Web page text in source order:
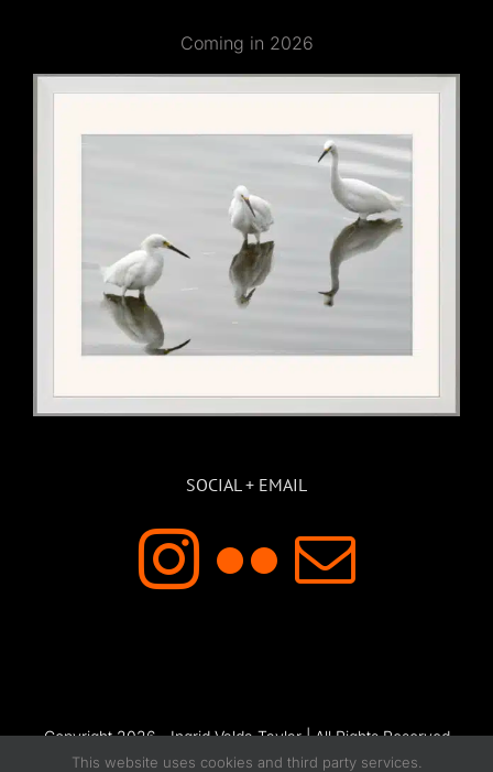
Coming in 2026
SOCIAL + EMAIL
Copyright 2026 - Ingrid Valda Taylar | All Rights Reserved
This website uses cookies and third party services.